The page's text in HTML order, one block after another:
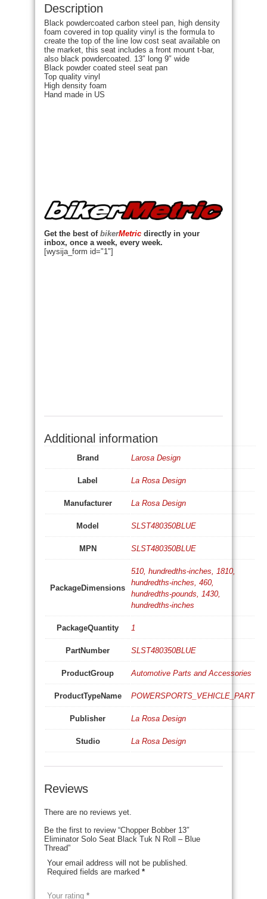
Thread
Description
Black powdercoated carbon steel pan, high density
foam covered in top quality vinyl is the formula to
create the top of the line low cost seat available on
the market, this seat includes a front mount t-bar,
also black powdercoated. 13″ long 9″ wide
Black powder coated steel seat pan
Top quality vinyl
High density foam
Hand made in US
Get the best of bikerMetric directly in your
inbox, once a week, every week.
[wysija_form id="1"]
Additional information
Brand Larosa Design
Label La Rosa Design
Manufacturer La Rosa Design
Model SLST480350BLUE
MPN SLST480350BLUE
PackageDimensions
510, hundredths-inches, 1810,
hundredths-inches, 460,
hundredths-pounds, 1430,
hundredths-inches
PackageQuantity 1
PartNumber SLST480350BLUE
ProductGroup Automotive Parts and Accessories
ProductTypeName POWERSPORTS_VEHICLE_PART
Publisher La Rosa Design
Studio La Rosa Design
Reviews
There are no reviews yet.
Be the first to review “Chopper Bobber 13″
Eliminator Solo Seat Black Tuk N Roll – Blue
Thread”
Your email address will not be published.
Required fields are marked *
Your rating *